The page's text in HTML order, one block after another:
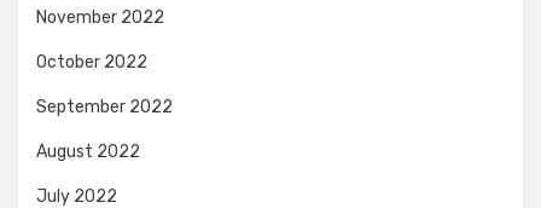
November 2022
October 2022
September 2022
August 2022
July 2022